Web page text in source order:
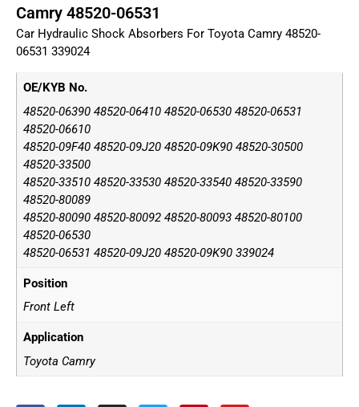
Camry 48520-06531
Car Hydraulic Shock Absorbers For Toyota Camry 48520-
06531 339024
OE/KYB No.
48520-06390 48520-06410 48520-06530 48520-06531
48520-06610
48520-09F40 48520-09J20 48520-09K90 48520-30500
48520-33500
48520-33510 48520-33530 48520-33540 48520-33590
48520-80089
48520-80090 48520-80092 48520-80093 48520-80100
48520-06530
48520-06531 48520-09J20 48520-09K90 339024
Position
Front Left
Application
Toyota Camry